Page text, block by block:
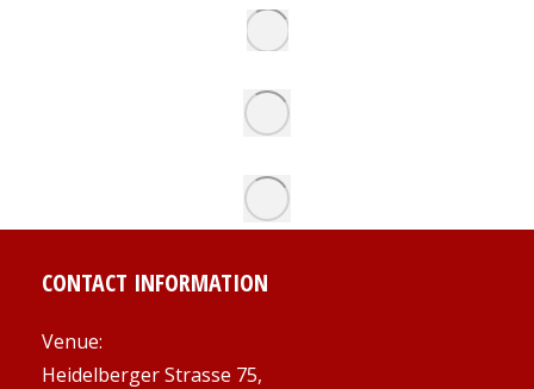
CONTACT INFORMATION
Venue:
Heidelberger Strasse 75,